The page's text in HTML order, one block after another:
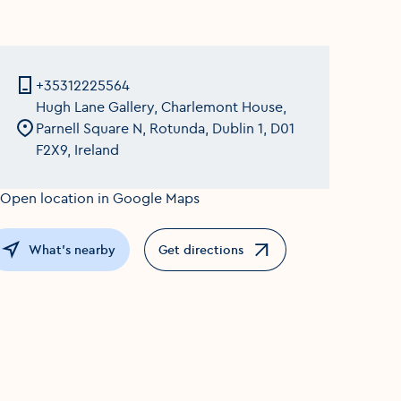
+35312225564
Hugh Lane Gallery, Charlemont House,
Parnell Square N, Rotunda, Dublin 1, D01
F2X9, Ireland
What's nearby Get directions
Opens in a new window